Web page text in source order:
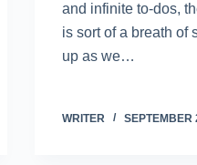
and infinite to-dos,
is sort of a breath of
up as we…
WRITER SEPTEMBER